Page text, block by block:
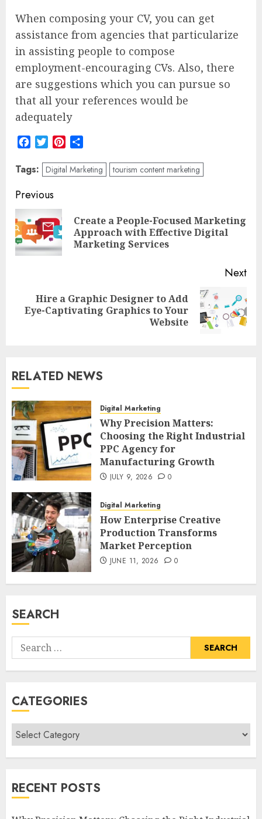
When composing your CV, you can get
assistance from agencies that particularize
in assisting people to compose
employment-encouraging CVs. Also, there
are suggestions which you can pursue so
that all your references would be
adequately
FacebookTwitterPinterest
Tags: Digital Marketing tourism content marketing
Post
navigation
Previous
Create a People-Focused Marketing
Approach with Effective Digital
Marketing Services
Next
Next
Hire a Graphic Designer to Add
Eye-Captivating Graphics to Your
Website
RELATED NEWS
Digital Marketing
Why Precision Matters:
Choosing the Right Industrial
PPC Agency for
Manufacturing Growth
JULY 9, 2026 0
Digital Marketing
How Enterprise Creative
Production Transforms
Market Perception
JUNE 11, 2026 0
SEARCH
Search
for:
CATEGORIES
Categories
RECENT POSTS